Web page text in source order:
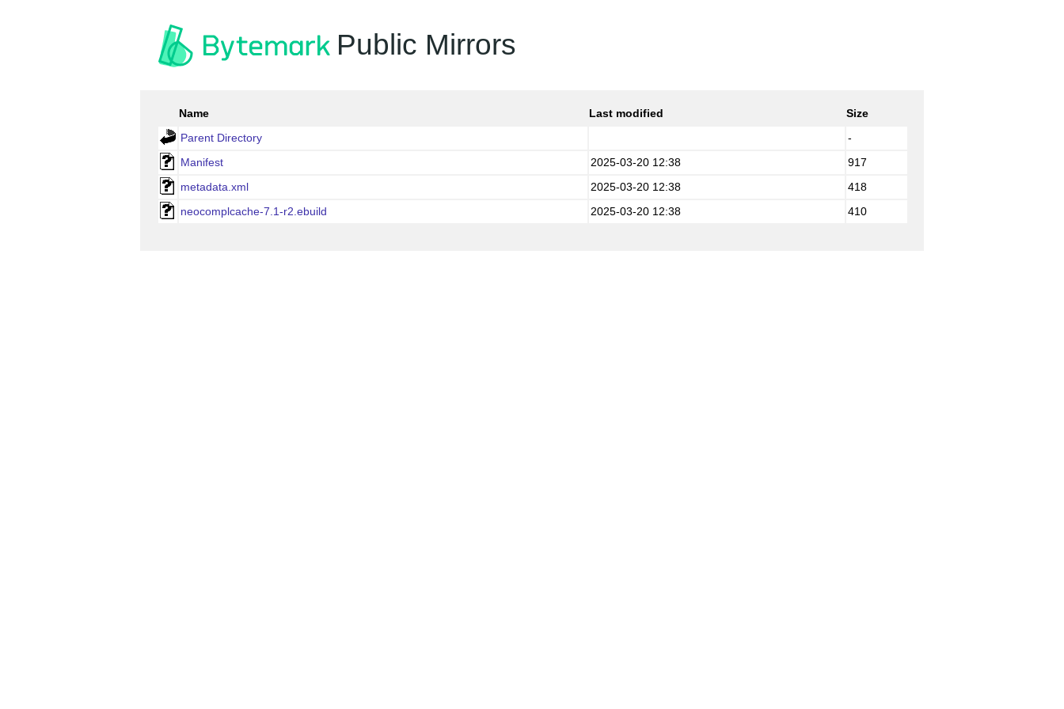
Public Mirrors
Name Last modified
Size
Parent Directory
-
Manifest
2025-03-20 12:38
917
metadata.xml
2025-03-20 12:38
418
neocomplcache-7.1-r2.ebuild
2025-03-20 12:38 410